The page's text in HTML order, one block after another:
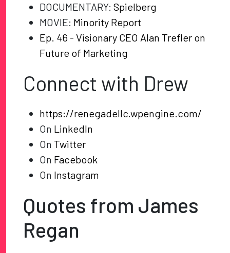
DOCUMENTARY:Spielberg
MOVIE: Minority Report
Ep. 46 - Visionary CEO Alan Trefler on
Future of Marketing
Connect with Drew
https://renegadellc.wpengine.com/
On LinkedIn
On Twitter
On Facebook
On Instagram
Quotes from James
Regan